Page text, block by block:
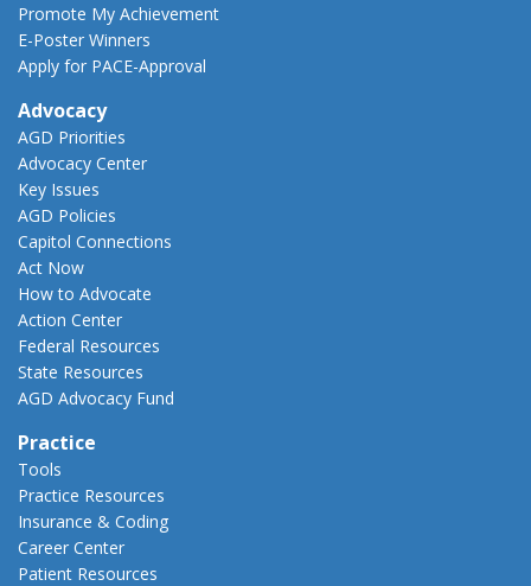
Promote My Achievement
E-Poster Winners
Apply for PACE-Approval
Advocacy
AGD Priorities
Advocacy Center
Key Issues
AGD Policies
Capitol Connections
Act Now
How to Advocate
Action Center
Federal Resources
State Resources
AGD Advocacy Fund
Practice
Tools
Practice Resources
Insurance & Coding
Career Center
Patient Resources